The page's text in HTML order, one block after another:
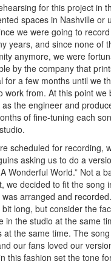
for this project in
spaces in Nashville or
we were going to
years, and since none of
anymore, we were
by the company that
for a few months until we
work from. At this point we
the engineer and
of fine-tuning each
scheduled for recording,
asking us to do a
Wonderful World.” Not a
we decided to fit the song
arranged and
long, but consider the
in the studio at the same
at the same time. The
our fans loved our
this fashion set the tone